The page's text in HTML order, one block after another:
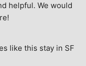
helpful. We would
like this stay in SF